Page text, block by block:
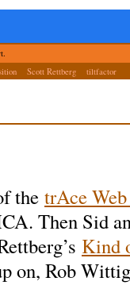
Scott Rettberg tiltfactor
the trAce
Then Sid
Kind
on, Rob